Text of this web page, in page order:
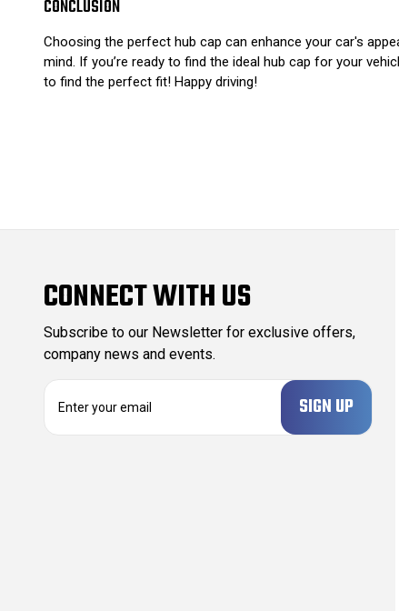
CONCLUSION
Choosing the perfect hub cap can enhance your car's
mind. If you’re ready to find the ideal hub cap for your
to find the perfect fit! Happy driving!
CONNECT WITH US
Subscribe to our Newsletter for exclusive offers,
company news and events.